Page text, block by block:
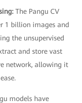
The Pangu CV
1 billion images and
the unsupervised
and store vast
network, allowing it
models have